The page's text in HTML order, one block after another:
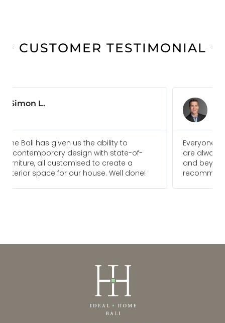
CUSTOMER TESTIMONIAL
Everyone I am in touch with at Ideal Home Bali
are always pleasure to deal with and go above
and beyond to meet our needs. We would
recommend them for any future projects